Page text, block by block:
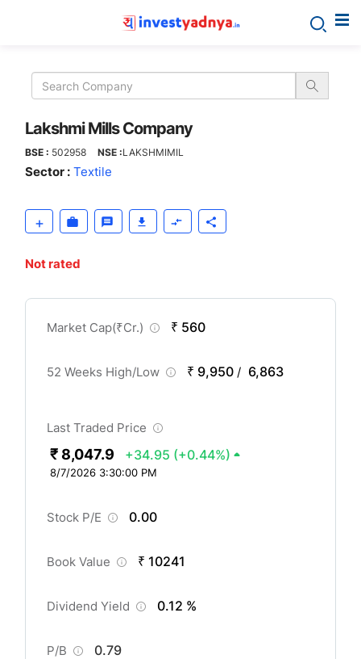
Mills
Company
Lakshmi Mills Company
BSE : 502958 NSE :LAKSHMIMIL
Sector : Textile
Not rated
CompanyOver
Market Cap(₹Cr.) ₹ 560
52 Weeks High/Low ₹ 9,950 / 6,863
Last Traded Price
₹ 8,047.9 +34.95 (+0.44%)
8/7/2026 3:30:00 PM
Stock P/E 0.00
Book Value ₹ 10241
Dividend Yield 0.12 %
P/B 0.79